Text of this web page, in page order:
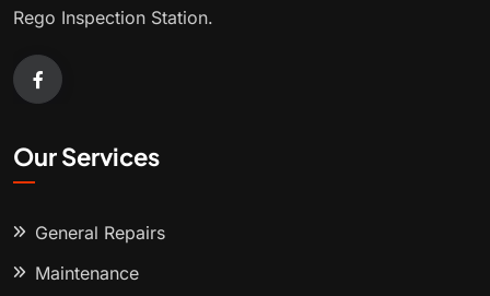
Rego Inspection Station.
Our Services
General Repairs
Maintenance